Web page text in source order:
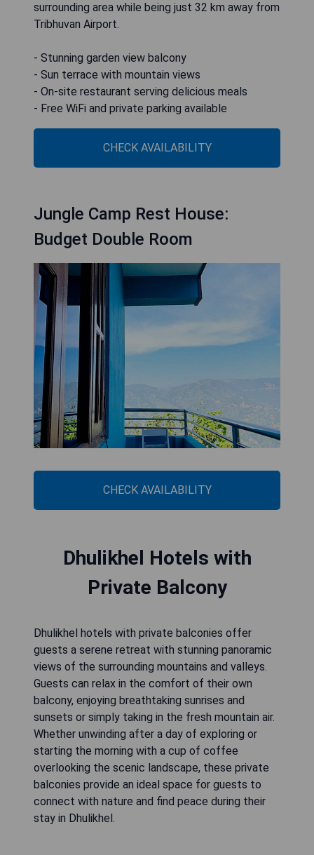
surrounding area while being just 32 km away from
Tribhuvan Airport.
- Stunning garden view balcony
- Sun terrace with mountain views
- On-site restaurant serving delicious meals
- Free WiFi and private parking available
CHECK AVAILABILITY
Jungle Camp Rest House:
Budget Double Room
CHECK AVAILABILITY
Dhulikhel Hotels with
Private Balcony
Dhulikhel hotels with private balconies offer
guests a serene retreat with stunning panoramic
views of the surrounding mountains and valleys.
Guests can relax in the comfort of their own
balcony, enjoying breathtaking sunrises and
sunsets or simply taking in the fresh mountain air.
Whether unwinding after a day of exploring or
starting the morning with a cup of coffee
overlooking the scenic landscape, these private
balconies provide an ideal space for guests to
connect with nature and find peace during their
stay in Dhulikhel.